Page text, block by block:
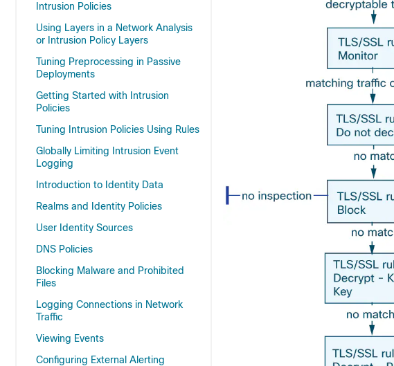
Intrusion Policies
Using Layers in a Network Analysis
or Intrusion Policy Layers
Tuning Preprocessing in Passive
Deployments
Getting Started with Intrusion
Policies
Tuning Intrusion Policies Using Rules
Globally Limiting Intrusion Event
Logging
Introduction to Identity Data
Realms and Identity Policies
User Identity Sources
DNS Policies
Blocking Malware and Prohibited
Files
Logging Connections in Network
Traffic
Viewing Events
Configuring External Alerting